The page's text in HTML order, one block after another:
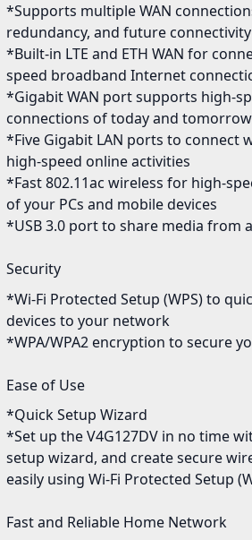
*Supports multiple WAN
redundancy, and future connectivity
*Built-in LTE and ETH WAN for
speed broadband Internet
*Gigabit WAN port supports high-
connections of today and tomorrow
*Five Gigabit LAN ports to connect
high-speed online activities
*Fast 802.11ac wireless for high-
of your PCs and mobile devices
*USB 3.0 port to share media from
Security
*Wi-Fi Protected Setup (WPS) to
devices to your network
*WPA/WPA2 encryption to secure
Ease of Use
*Quick Setup Wizard
*Set up the V4G127DV in no time
setup wizard, and create secure
easily using Wi-Fi Protected Setup
Fast and Reliable Home Network